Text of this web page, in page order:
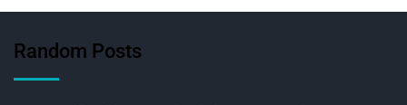
Random Posts